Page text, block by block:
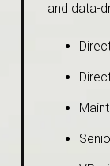
and data-